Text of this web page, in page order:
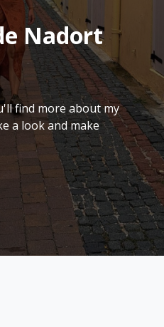
Nadort
find more about my
a look and make